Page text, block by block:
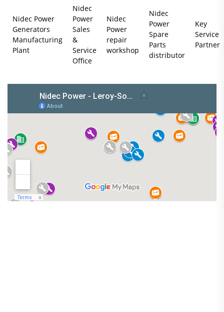
Nidec Power
Generators
Manufacturing
Plant
Nidec
Power
Sales
&
Service
Office
Nidec
Power
repair
workshop
Nidec
Power
Spare
Parts
distributor
Key
Service
Partner